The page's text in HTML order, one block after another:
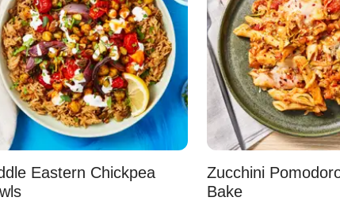
Eastern Chickpea
Zucchini
Bake